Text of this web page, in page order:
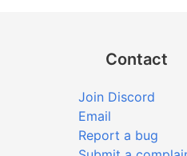
Contact
Join Discord
Email
Report a bug